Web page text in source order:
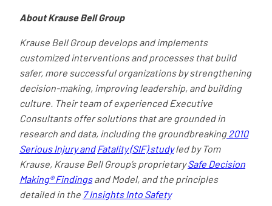
About Krause Bell Group
Krause Bell Group develops and implements
customized interventions and processes that build
safer, more successful organizations by strengthening
decision-making, improving leadership, and building
culture. Their team of experienced Executive
Consultants offer solutions that are grounded in
research and data, including the groundbreaking2010
Serious Injury and Fatality (SIF) studyled by Tom
Krause, Krause Bell Group’s proprietarySafe Decision
Making® Findingsand Model, and the principles
detailed in the 7 Insights Into Safety